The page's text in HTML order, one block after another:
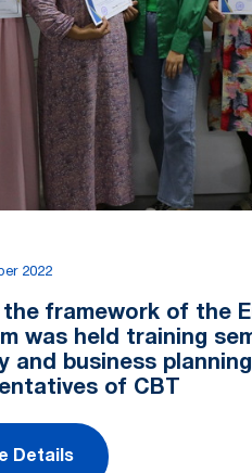
2022
framework of the
was held training
and business
of CBT
Details